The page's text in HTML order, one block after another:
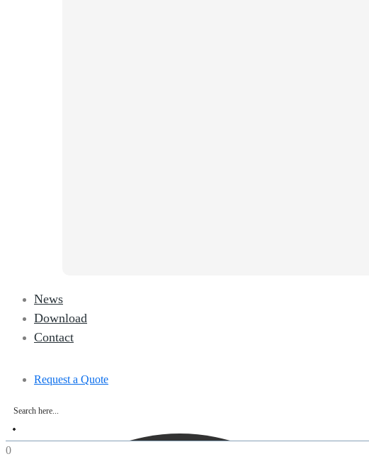
News
Download
Contact
Request a Quote
0